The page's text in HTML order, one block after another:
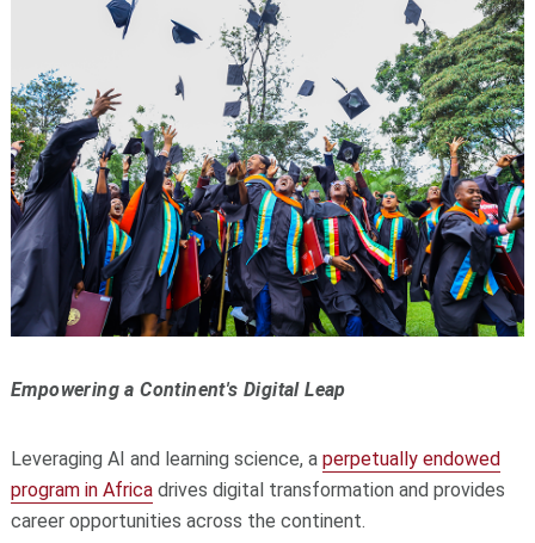
Empowering a Continent's Digital Leap
Leveraging AI and learning science, a perpetually endowed
program in Africadrives digital transformation and provides
career opportunities across the continent.